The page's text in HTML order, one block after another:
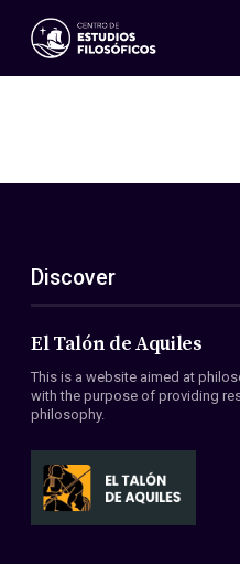
Events
ES
EN
About Us
Members
Conventions
Discover
El Talón de Aquiles
This is a website aimed at
with the purpose of providing
philosophy.